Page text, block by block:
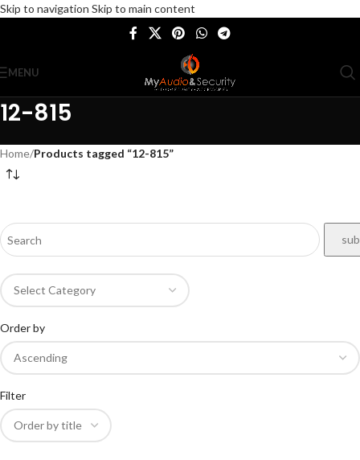
Skip to navigation Skip to main content
MENU
12-815
Home/Products tagged “12-815”
Order by
Filter